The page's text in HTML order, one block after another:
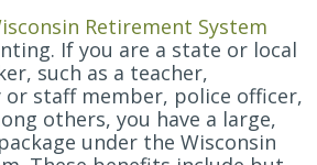
Retirement System
If you are a state or local
such as a teacher,
staff member, police officer,
others, you have a large,
under the Wisconsin